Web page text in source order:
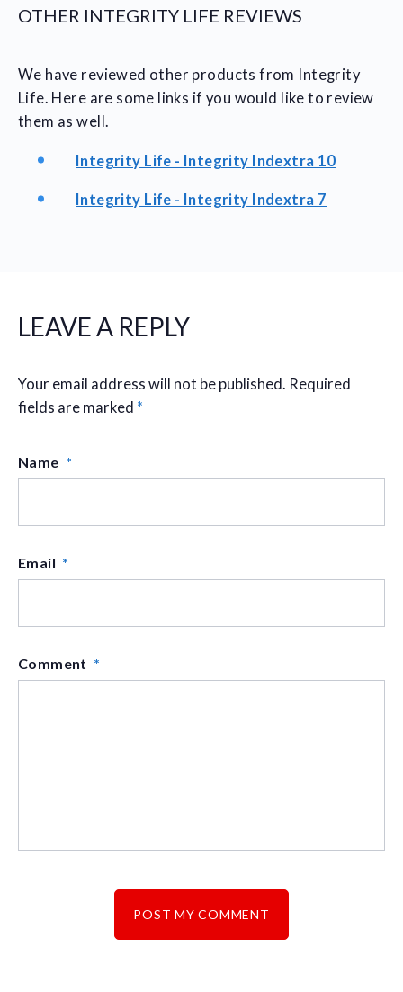
OTHER INTEGRITY LIFE REVIEWS
We have reviewed other products from Integrity
Life. Here are some links if you would like to review
them as well.
Integrity Life - Integrity Indextra 10
Integrity Life - Integrity Indextra 7
LEAVE A REPLY
Your email address will not be published. Required
fields are marked *
Name *
Email *
Comment *